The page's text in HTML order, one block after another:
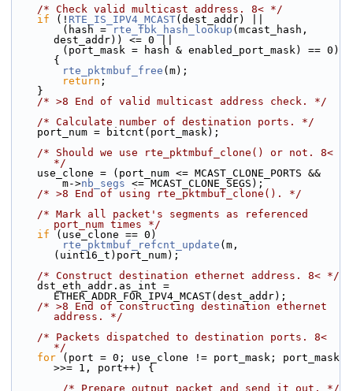
/* Check valid multicast address. 8< */
if (! RTE_IS_IPV4_MCAST(dest_addr) ||
        (hash =
rte_fbk_hash_lookup (mcast_hash,
dest_addr)) <= 0 ||
{
rte_pktmbuf_free (m);
return ;
    }
/* >8 End of valid multicast address check. */
/* Calculate number of destination ports. */
    port_num = bitcnt(port_mask);
/* Should we use rte_pktmbuf_clone() or not. 8<
*/
    use_clone = (port_num <= MCAST_CLONE_PORTS &&
        m->
nb_segs <= MCAST_CLONE_SEGS);
/* >8 End of using rte_pktmbuf_clone(). */
/* Mark all packet's segments as referenced
port_num times */
if (use_clone == 0)
rte_pktmbuf_refcnt_update (m,
(uint16_t)port_num);
/* Construct destination ethernet address. 8< */
ETHER_ADDR_FOR_IPV4_MCAST(dest_addr);
/* >8 End of constructing destination ethernet
address. */
/* Packets dispatched to destination ports. 8<
*/
for (port = 0; use_clone != port_mask; port_mask
>>= 1, port++) {
/* Prepare output packet and send it out. */